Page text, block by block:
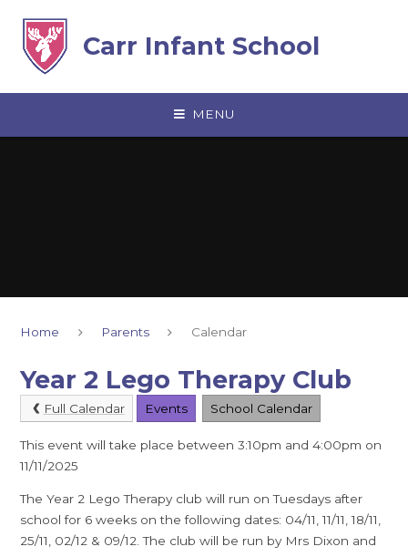
Carr Infant School
MENU
Home Parents Calendar
Year 2 Lego Therapy Club
Full Calendar Events School Calendar
This event will take place between 3:10pm and 4:00pm on
11/11/2025
The Year 2 Lego Therapy club will run on Tuesdays after
school for 6 weeks on the following dates: 04/11, 11/11, 18/11,
25/11, 02/12 & 09/12. The club will be run by Mrs Dixon and